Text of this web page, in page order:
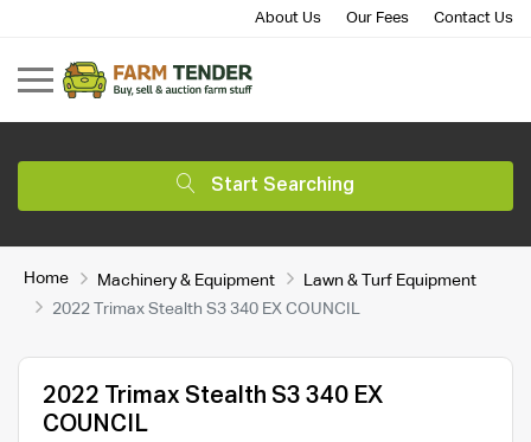
About Us Our Fees Contact Us
Start Searching
Home Machinery & Equipment
Lawn & Turf Equipment
2022 Trimax Stealth S3 340 EX COUNCIL
2022 Trimax Stealth S3 340 EX
COUNCIL